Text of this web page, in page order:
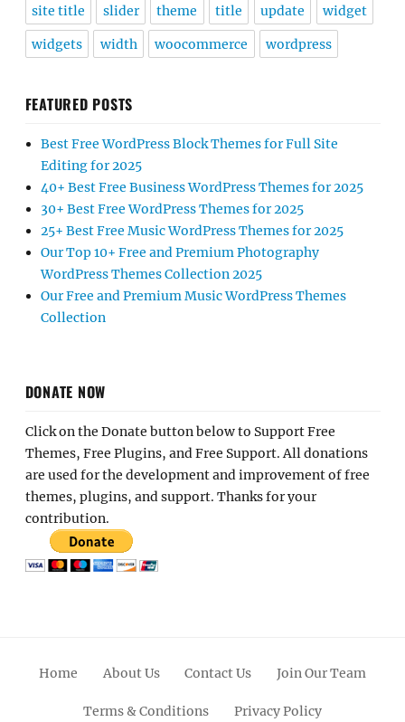
site title slider theme title update widget
widgets width woocommerce wordpress
FEATURED POSTS
Best Free WordPress Block Themes for Full Site
Editing for 2025
40+ Best Free Business WordPress Themes for 2025
30+ Best Free WordPress Themes for 2025
25+ Best Free Music WordPress Themes for 2025
Our Top 10+ Free and Premium Photography
WordPress Themes Collection 2025
Our Free and Premium Music WordPress Themes
Collection
DONATE NOW
Click on the Donate button below to Support Free
Themes, Free Plugins, and Free Support. All donations
are used for the development and improvement of free
themes, plugins, and support. Thanks for your
contribution.
Home About Us Contact Us Join Our Team
Terms & Conditions Privacy Policy